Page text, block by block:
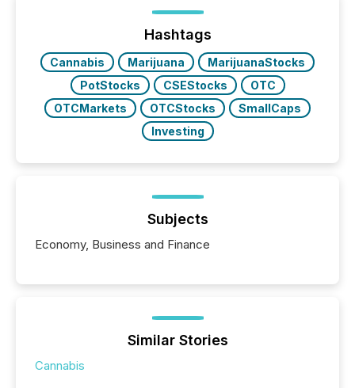
Hashtags
Cannabis Marijuana
MarijuanaStocks
PotStocks
CSEStocks
OTC
OTCMarkets
OTCStocks
SmallCaps
Investing
Subjects
Economy, Business and Finance
Similar Stories
Cannabis